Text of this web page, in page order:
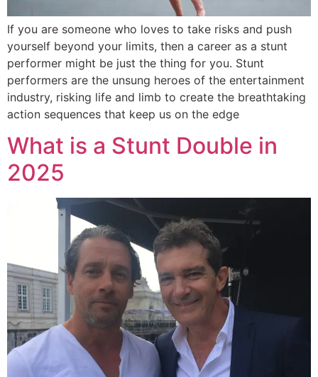
If you are someone who loves to take risks and push
yourself beyond your limits, then a career as a stunt
performer might be just the thing for you. Stunt
performers are the unsung heroes of the entertainment
industry, risking life and limb to create the breathtaking
action sequences that keep us on the edge
What is a Stunt Double in
2025